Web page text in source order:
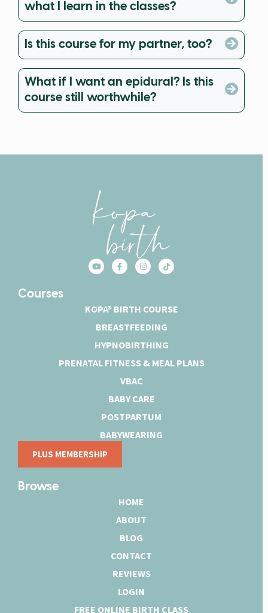
what I learn in the classes?
Is this course for my partner, too?
What if I want an epidural? Is this
course still worthwhile?
Courses
KOPA® BIRTH COURSE
BREASTFEEDING
HYPNOBIRTHING
PRENATAL FITNESS & MEAL PLANS
VBAC
BABY CARE
POSTPARTUM
BABYWEARING
PLUS MEMBERSHIP
Browse
HOME
ABOUT
BLOG
CONTACT
REVIEWS
LOGIN
FREE ONLINE BIRTH CLASS